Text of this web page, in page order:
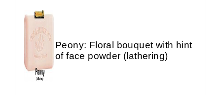
Peony: Floral bouquet with hint
of face powder (lathering)